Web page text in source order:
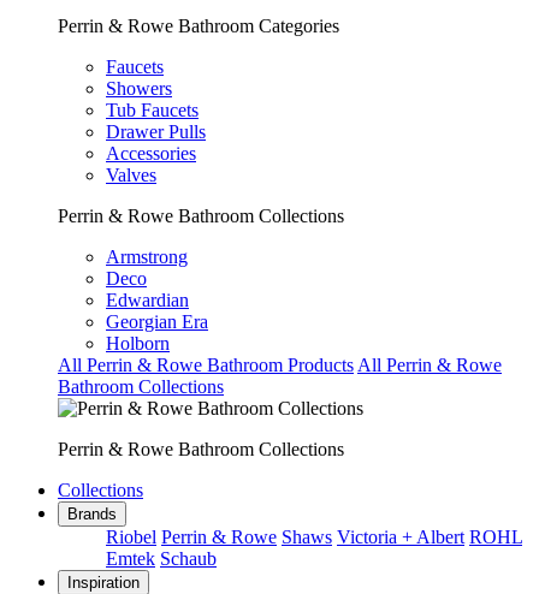
Perrin & Rowe Bathroom Categories
Faucets
Showers
Tub Faucets
Drawer Pulls
Accessories
Valves
Perrin & Rowe Bathroom Collections
Armstrong
Deco
Edwardian
Georgian Era
Holborn
All Perrin & Rowe Bathroom Products All Perrin & Rowe
Bathroom Collections
Perrin & Rowe Bathroom Collections
Collections
Brands
Riobel Perrin & Rowe Shaws Victoria + Albert ROHL
Emtek Schaub
Inspiration